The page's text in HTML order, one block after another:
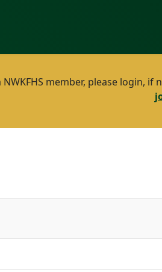
member, please login, if